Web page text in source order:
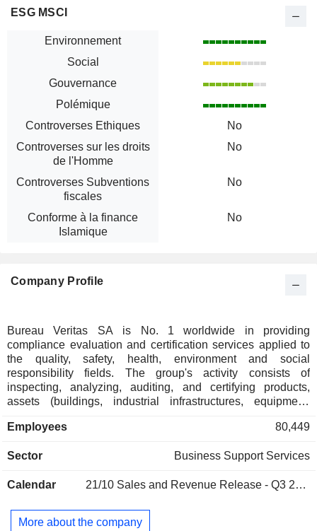
ESG MSCI
Environnement
Social
Gouvernance
Polémique
Controverses Ethiques
No
Controverses sur les droits
de l'Homme
No
Controverses Subventions
fiscales
No
Conforme à la finance
Islamique
No
Company Profile
Bureau Veritas SA is No. 1 worldwide in providing
compliance evaluation and certification services applied to
the quality, safety, health, environment and social
responsibility fields. The group's activity consists of
inspecting, analyzing, auditing, and certifying products,
assets (buildings, industrial infrastructures, equipment,
standards) compared to regulatory or volunteering reference
industry and infrastructures (79%): analysis and control of
of industrial equipment, verification of construction
consumer goods (12.8%); - marine (8.6%): inspection and
Employees 80,449
Sector Business Support Services
Calendar 21/10 Sales and Revenue Release - Q3 2026
More about the company